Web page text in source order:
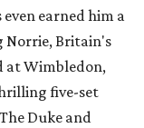
earned him a
Norrie, Britain's
at Wimbledon,
five-set
Duke and